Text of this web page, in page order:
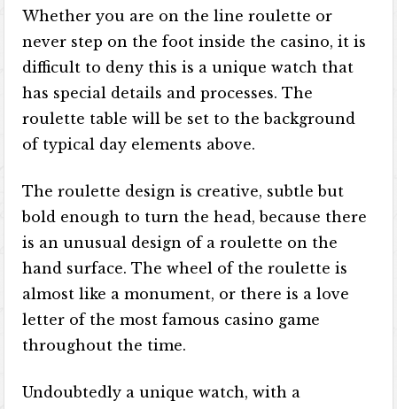
Whether you are on the line roulette or
never step on the foot inside the casino, it is
difficult to deny this is a unique watch that
has special details and processes. The
roulette table will be set to the background
of typical day elements above.
The roulette design is creative, subtle but
bold enough to turn the head, because there
is an unusual design of a roulette on the
hand surface. The wheel of the roulette is
almost like a monument, or there is a love
letter of the most famous casino game
throughout the time.
Undoubtedly a unique watch, with a